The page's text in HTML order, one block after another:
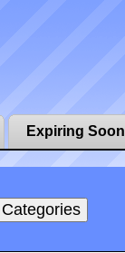
Expiring Soon